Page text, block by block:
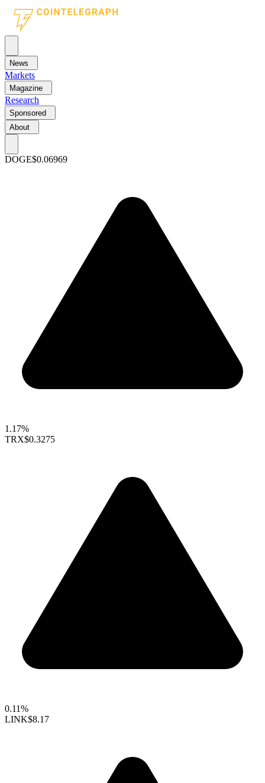
News
Markets
Magazine
Research
Sponsored
About
DOGE$0.06969
1.17%
TRX$0.3275
0.11%
LINK$8.17